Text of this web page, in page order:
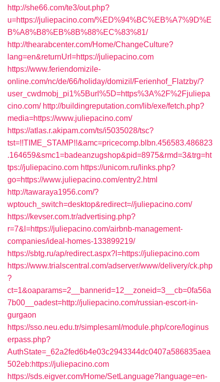
http://she66.com/te3/out.php?
u=https://juliepacino.com/%ED%94%BC%EB%A7%9D%E
B%A8%B8%EB%8B%88%EC%83%81/
http://thearabcenter.com/Home/ChangeCulture?
lang=en&returnUrl=https://juliepacino.com
https://www.feriendomizile-
online.com/nc/de/66/holiday/domizil/Ferienhof_Flatzby/?
user_cwdmobj_pi1%5Burl%5D=https%3A%2F%2Fjuliepa
cino.com/ http://buildingreputation.com/lib/exe/fetch.php?
media=https://www.juliepacino.com/
https://atlas.r.akipam.com/ts/i5035028/tsc?
tst=!!TIME_STAMP!!&amc=pricecomp.blbn.456583.486823
.164659&smc1=badeanzugshop&pid=8975&rmd=3&trg=ht
tps://juliepacino.com https://unicom.ru/links.php?
go=https://www.juliepacino.com/entry2.html
http://tawaraya1956.com/?
wptouch_switch=desktop&redirect=//juliepacino.com/
https://kevser.com.tr/advertising.php?
r=7&l=https://juliepacino.com/airbnb-management-
companies/ideal-homes-133899219/
https://sbtg.ru/ap/redirect.aspx?l=https://juliepacino.com
https://www.trialscentral.com/adserver/www/delivery/ck.php
?
ct=1&oaparams=2__bannerid=12__zoneid=3__cb=0fa56a
7b00__oadest=http://juliepacino.com/russian-escort-in-
gurgaon
https://sso.neu.edu.tr/simplesaml/module.php/core/loginus
erpass.php?
AuthState=_62a2fed6b4e03c2943344dc0407a586835aea
502eb:https://juliepacino.com
https://sds.eigver.com/Home/SetLanguage?language=en-